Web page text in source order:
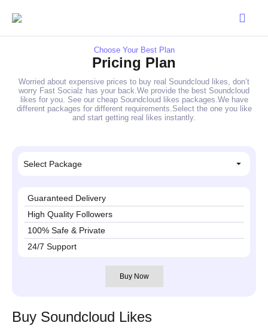
Choose Your Best Plan
Pricing Plan
Worried about expensive prices to buy real Soundcloud likes, don’t
worry Fast Socialz has your back.We provide the best Soundcloud
likes for you. See our cheap Soundcloud likes packages.We have
different packages for different requirements.Select the one you like
and start getting real likes instantly.
Select Package
Guaranteed Delivery
High Quality Followers
100% Safe & Private
24/7 Support
Buy Now
Buy Soundcloud Likes